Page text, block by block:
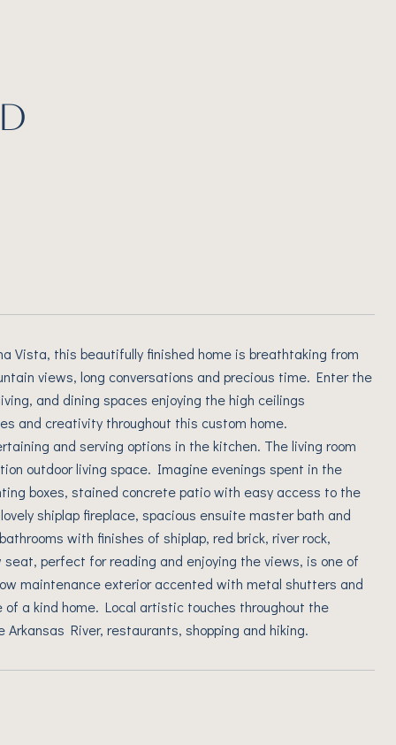
Vista, this beautifully finished home is breathtaking from
views, long conversations and precious time. Enter the
and dining spaces enjoying the high ceilings
and creativity throughout this custom home.
and serving options in the kitchen. The living room
outdoor living space. Imagine evenings spent in the
boxes, stained concrete patio with easy access to the
shiplap fireplace, spacious ensuite master bath and
with finishes of shiplap, red brick, river rock,
perfect for reading and enjoying the views, is one of
maintenance exterior accented with metal shutters and
a kind home. Local artistic touches throughout the
River, restaurants, shopping and hiking.